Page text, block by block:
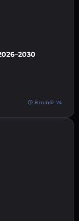
8 min 74